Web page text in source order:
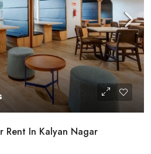
Rent In Kalyan Nagar